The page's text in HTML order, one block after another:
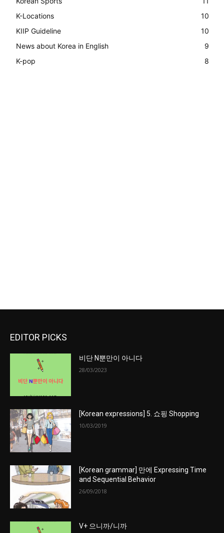
K-Locations
10
KIIP Guideline
10
News about Korea in English
9
K-pop
8
EDITOR PICKS
비단 N뿐만이 아니다
28/03/2023
[Korean expressions] 5. 쇼핑 Shopping
10/03/2019
[Korean grammar] 만에 Expressing Time
and Sequential Behavior
26/09/2018
V+ 으니까/니까